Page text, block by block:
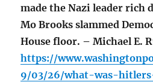
made the Nazi leader rich
Mo Brooks slammed
House floor. – Michael E.
https://
9/03/26/what-was-